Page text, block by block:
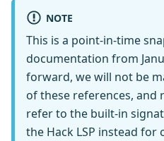
NOTE
This is a point-in-time
documentation from
forward, we will not be
of these references, and
refer to the built-in
the Hack LSP instead